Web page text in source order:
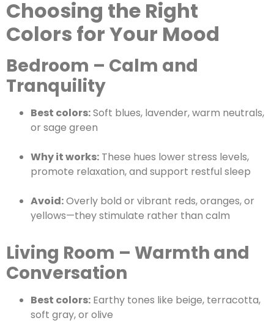
Choosing the Right
Colors for Your Mood
Bedroom – Calm and
Tranquility
Best colors:Soft blues, lavender, warm neutrals,
or sage green
Why it works: These hues lower stress levels,
promote relaxation, and support restful sleep
Avoid:Overly bold or vibrant reds, oranges, or
yellows—they stimulate rather than calm
Living Room – Warmth and
Conversation
Best colors: Earthy tones like beige, terracotta,
soft gray, or olive